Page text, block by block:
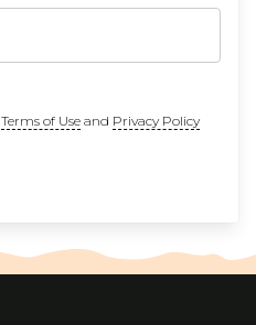
Terms of Useand Privacy Policy